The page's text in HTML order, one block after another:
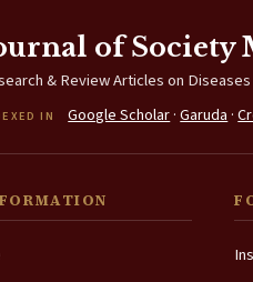
of Society
& Review Articles on Diseases
IN Google Scholar ·Garuda ·